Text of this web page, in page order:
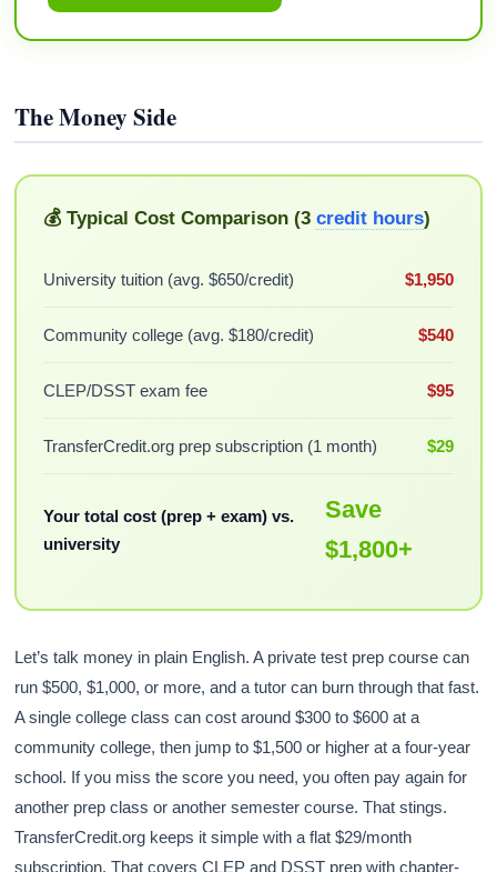
The Money Side
💰 Typical Cost Comparison (3 credit hours)
University tuition (avg. $650/credit) $1,950
Community college (avg. $180/credit) $540
CLEP/DSST exam fee $95
TransferCredit.org prep subscription (1 month) $29
Your total cost (prep + exam) vs.
university
Save
$1,800+
Let’s talk money in plain English. A private test prep course can
run $500, $1,000, or more, and a tutor can burn through that fast.
A single college class can cost around $300 to $600 at a
community college, then jump to $1,500 or higher at a four-year
school. If you miss the score you need, you often pay again for
another prep class or another semester course. That stings.
TransferCredit.org keeps it simple with a flat $29/month
subscription. That covers CLEP and DSST prep with chapter-